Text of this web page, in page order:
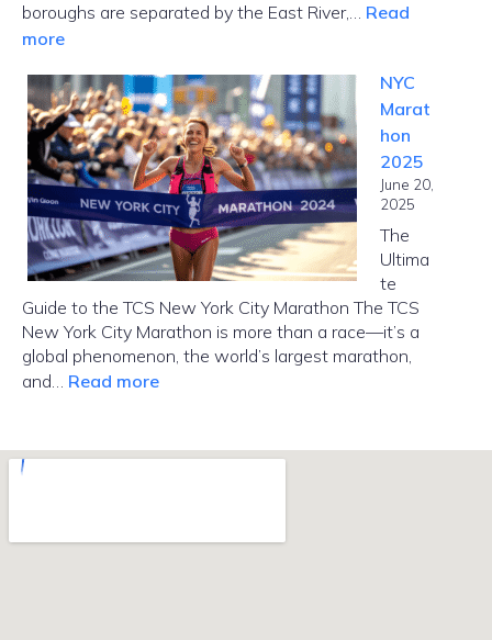
boroughs are separated by the East River,… Read
more:
Far
Is
Manhattan
from
Brooklyn?
NYC
Marat
hon
2025
June 20,
2025
The
Ultima
te
Guide to the TCS New York City Marathon The TCS
New York City Marathon is more than a race—it’s a
global phenomenon, the world’s largest marathon,
and… Read more:
2025